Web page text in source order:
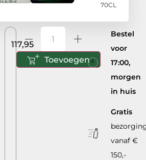
70CL
117,95
Toevoegen
Bestel
voor
17:00,
morgen
in huis
Gratis
vanaf €
150,-